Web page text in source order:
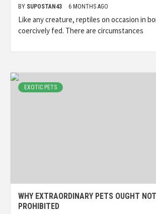
BY SUPOSTAN43 6 MONTHS AGO
Like any creature, reptiles on occasion in
coercively fed. There are circumstances
EXOTIC PETS
WHY EXTRAORDINARY PETS OUGHT
PROHIBITED